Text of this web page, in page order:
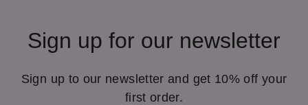
Sign up for our newsletter
Sign up to our newsletter and get 10% off your
first order.